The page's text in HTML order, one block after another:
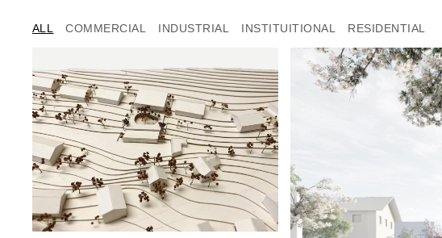
ALL COMMERCIAL INDUSTRIAL INSTITUITIONAL RESIDENTIAL